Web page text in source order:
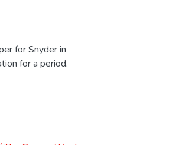
for Snyder in
for a period.